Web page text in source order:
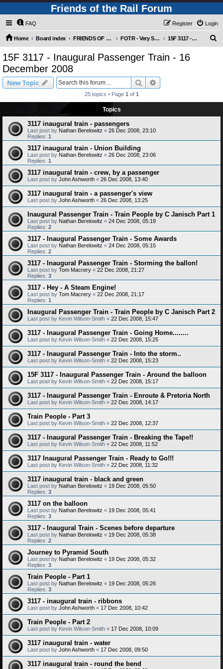
Friends of the Rail Forum
FAQ Login
Register
Home Board index FRIENDS OF THE RAIL PHOTO GALLERY (Requires Registration) FOTR - Very Special Occasions ! 15F 3117 - Inaugural Passenger Train - 16 December 2008
15F 3117 - Inaugural Passenger Train - 16
December 2008
New Topic Search
25 topics • Page 1 of 1
Topics
3117 inaugural train - passengers
Last post by Nathan Berelowitz « 26 Dec 2008, 23:10
Replies: 1
3117 inaugural train - Union Building
Last post by Nathan Berelowitz « 26 Dec 2008, 23:06
Replies: 1
3117 inaugural train - crew, by a passenger
Last post by John Ashworth « 26 Dec 2008, 13:40
3117 inaugural train - a passenger's view
Last post by John Ashworth « 26 Dec 2008, 13:25
Inaugural Passenger Train - Train People by C Janisch Part 1
Last post by Nathan Berelowitz « 24 Dec 2008, 05:19
Replies: 2
3117 - Inaugural Passenger Train - Some Awards
Last post by Nathan Berelowitz « 24 Dec 2008, 05:15
Replies: 2
3117 - Inaugural Passenger Train - Storming the ballon!
Last post by Tom Macrery « 22 Dec 2008, 21:27
Replies: 3
3117 - Hey - A Steam Engine!
Last post by Tom Macrery « 22 Dec 2008, 21:17
Replies: 1
Inaugural Passenger Train - Train People by C Janisch Part 2
Last post by Kevin Wilson-Smith « 22 Dec 2008, 15:47
3117 - Inaugural Passenger Train - Going Home........
Last post by Kevin Wilson-Smith « 22 Dec 2008, 15:25
3117 - Inaugural Passenger Train - Into the storm..
Last post by Kevin Wilson-Smith « 22 Dec 2008, 15:23
15F 3117 - Inaugural Passenger Train - Around the balloon
Last post by Kevin Wilson-Smith « 22 Dec 2008, 15:17
3117 - Inaugural Passenger Train - Enroute & Pretoria North
Last post by Kevin Wilson-Smith « 22 Dec 2008, 14:17
Train People - Part 3
Last post by Kevin Wilson-Smith « 22 Dec 2008, 12:37
3117 - Inaugural Passenger Train - Breaking the Tape!!
Last post by Kevin Wilson-Smith « 22 Dec 2008, 11:52
3117 Inaugural Passenger Train - Ready to Go!!!
Last post by Kevin Wilson-Smith « 22 Dec 2008, 11:32
3117 inaugural train - black and green
Last post by Nathan Berelowitz « 19 Dec 2008, 05:50
Replies: 3
3117 on the balloon
Last post by Nathan Berelowitz « 19 Dec 2008, 05:41
Replies: 3
3117 - Inaugural Train - Scenes before departure
Last post by Nathan Berelowitz « 19 Dec 2008, 05:38
Replies: 2
Journey to Pyramid South
Last post by Nathan Berelowitz « 19 Dec 2008, 05:32
Replies: 3
Train People - Part 1
Last post by Nathan Berelowitz « 19 Dec 2008, 05:26
Replies: 3
3117 - inaugural train - ribbons
Last post by John Ashworth « 17 Dec 2008, 10:42
Train People - Part 2
Last post by Kevin Wilson-Smith « 17 Dec 2008, 10:09
3117 inaugural train - water
Last post by John Ashworth « 17 Dec 2008, 09:50
3117 inaugural train - round the bend